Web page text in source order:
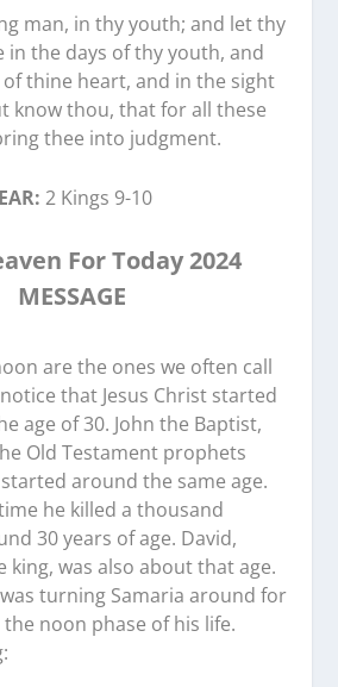
man, in thy youth; and let thy
in the days of thy youth, and
of thine heart, and in the sight
know thou, that for all these
thee into judgment.
2 Kings 9-10
For Today 2024
MESSAGE
are the ones we often call
notice that Jesus Christ started
age of 30. John the Baptist,
Old Testament prophets
started around the same age.
he killed a thousand
30 years of age. David,
king, was also about that age.
turning Samaria around for
the noon phase of his life.